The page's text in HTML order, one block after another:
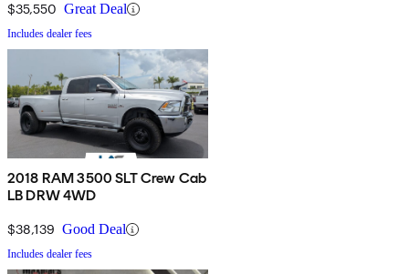
$35,550 Great Deal
Includes dealer fees
2018 RAM 3500 SLT Crew Cab
LB DRW 4WD
$38,139 Good Deal
Includes dealer fees